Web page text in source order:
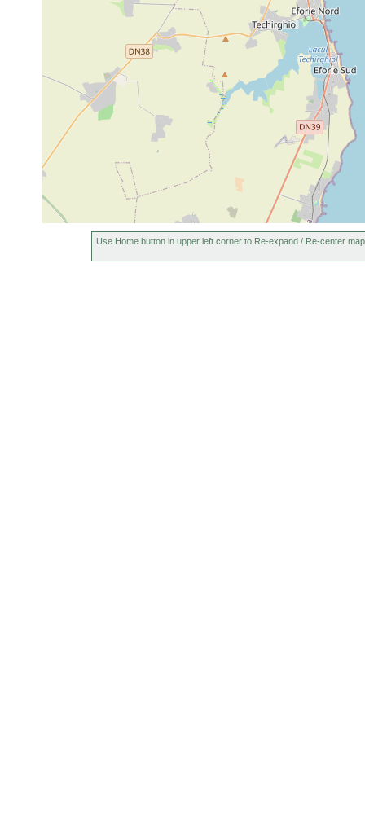
Use Home button in upper left corner to Re-expand / Re-center map